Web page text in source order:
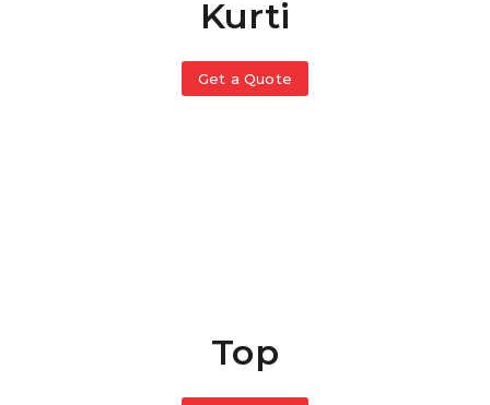
Kurti
Get a Quote
Top